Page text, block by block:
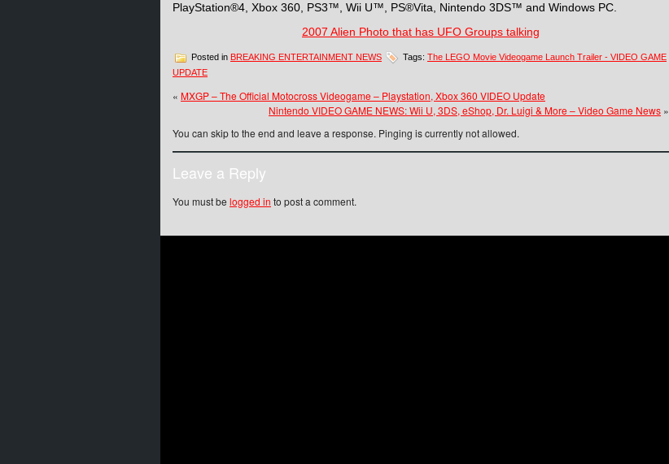
PlayStation®4, Xbox 360, PS3™, Wii U™, PS®Vita, Nintendo 3DS™ and Windows PC.
2007 Alien Photo that has UFO Groups talking
Posted in BREAKING ENTERTAINMENT NEWS Tags: The LEGO Movie Videogame Launch Trailer - VIDEO GAME
UPDATE
« MXGP – The Official Motocross Videogame – Playstation, Xbox 360 VIDEO Update
Nintendo VIDEO GAME NEWS: Wii U, 3DS, eShop, Dr. Luigi & More – Video Game News »
You can skip to the end and leave a response. Pinging is currently not allowed.
Leave a Reply
You must be logged in to post a comment.